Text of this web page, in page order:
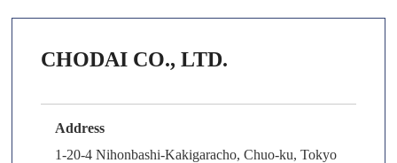
CHODAI CO., LTD.
Address
1-20-4 Nihonbashi-Kakigaracho, Chuo-ku, Tokyo